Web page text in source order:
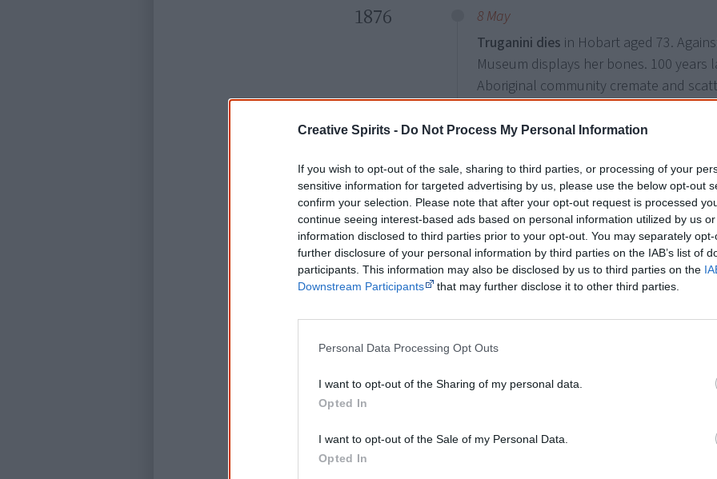
Creative Spirits - Do Not Process My Personal Information
If you wish to opt-out of the sale, sharing to third parties, or processing of your
sensitive information for targeted advertising by us, please use the below opt-out
confirm your selection. Please note that after your opt-out request is processed
continue seeing interest-based ads based on personal information utilized by us
information disclosed to third parties prior to your opt-out. You may separately
further disclosure of your personal information by third parties on the IAB’s list of
participants. This information may also be disclosed by us to third parties on the
Downstream Participants
that may further disclose it to other third parties.
Personal Data Processing Opt Outs
I want to opt-out of the Sharing of my personal data.
Opted In
I want to opt-out of the Sale of my Personal Data.
Opted In
1876
8 May
Truganini dies in Hobart aged 73.
Museum displays her bones. 100 years
Aboriginal community cremate and
Tasmanian government does not
people of Aboriginal descent and
1912 7 May Recognition
Roper RiverAboriginal man Aya-I-Ga,
the prestigious Albert Medalby King
W F Johns from drowning. It is the first
awarded to an Aboriginal Australian.
"The constable led his horse
set out. Mr Johns swam with
resting on the saddle of his
Neighbour, with a chain